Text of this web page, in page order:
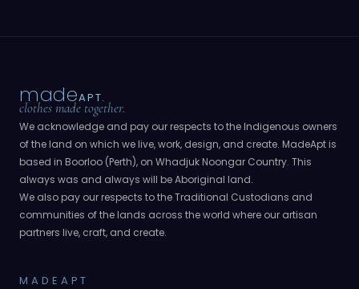
madeAPT.
clothes made together.
We acknowledge and pay our respects to the Indigenous owners
of the land on which we live, work, design, and create. MadeApt is
based in Boorloo (Perth), on Whadjuk Noongar Country. This
always was and always will be Aboriginal land.
We also pay our respects to the Traditional Custodians and
communities of the lands across the world where our artisan
partners live, craft, and create.
MADEAPT